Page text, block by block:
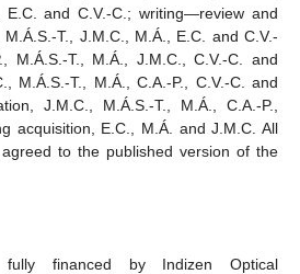
E.C. and C.V.-C.; writing—review and
M.Á.S.-T., J.M.C., M.Á., E.C. and C.V.-
M.Á.S.-T., M.Á., J.M.C., C.V.-C. and
M.Á.S.-T., M.Á., C.A.-P., C.V.-C. and
J.M.C., M.Á.S.-T., M.Á., C.A.-P.,
acquisition, E.C., M.Á. and J.M.C. All
to the published version of the
financed by Indizen Optical